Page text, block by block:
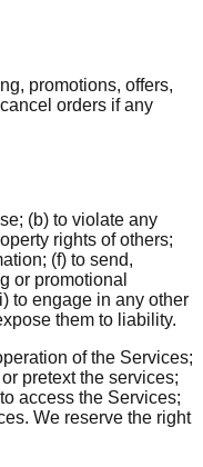
promotions, offers,
orders if any
(b) to violate any
rights of others;
(f) to send,
or promotional
to engage in any other
them to liability.
of the Services;
pretext the services;
access the Services;
We reserve the right